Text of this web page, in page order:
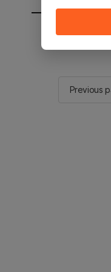
You will be
Previous